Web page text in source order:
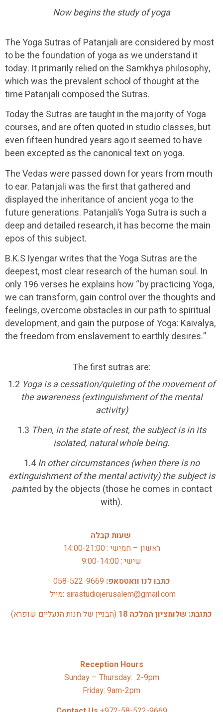
Now begins the study of yoga
The Yoga Sutras of Patanjali are considered by most
to be the foundation of yoga as we understand it
today. It primarily relied on the Samkhya philosophy,
which was the prevalent school of thought at the
time Patanjali composed the Sutras.
Today the Sutras are taught in the majority of Yoga
courses, and are often quoted in studio classes, but
even fifteen hundred years ago it seemed to have
been excepted as the canonical text on yoga.
The Vedas were passed down for years from mouth
to ear. Patanjali was the first that gathered and
displayed the inheritance of ancient yoga to the
future generations. Patanjali’s Yoga Sutra is such a
deep and detailed research, it has become the main
epos of this subject.
B.K.S Iyengar writes that the Yoga Sutras are the
deepest, most clear research of the human soul. In
only 196 verses he explains how “by practicing Yoga,
we can transform, gain control over the thoughts and
feelings, overcome obstacles in our path to spiritual
development, and gain the purpose of Yoga: Kaivalya,
the freedom from enslavement to earthly desires.”
The first sutras are:
1.2 Yoga is a cessation/quieting of the movement of
the awareness (extinguishment of the mental
activity)
1.3 Then, in the state of rest, the subject is in its
isolated, natural whole being.
1.4In other circumstances (when there is no
extinguishment of the mental activity) the subject is
painted by the objects (those he comes in contact
with).
ראשון – חמישי : 14:00-21:00
שישי : 9:00-14:00
כתבו לנו וואטסאפ: 058-522-9669
מייל: sirastudiojerusalem@gmail.com
כתובת: שלומציון המלכה 18
(הבניין של חנות הנעליים שופרא)
Reception Hours
Sunday – Thursday: 2-9pm
Friday: 9am-2pm